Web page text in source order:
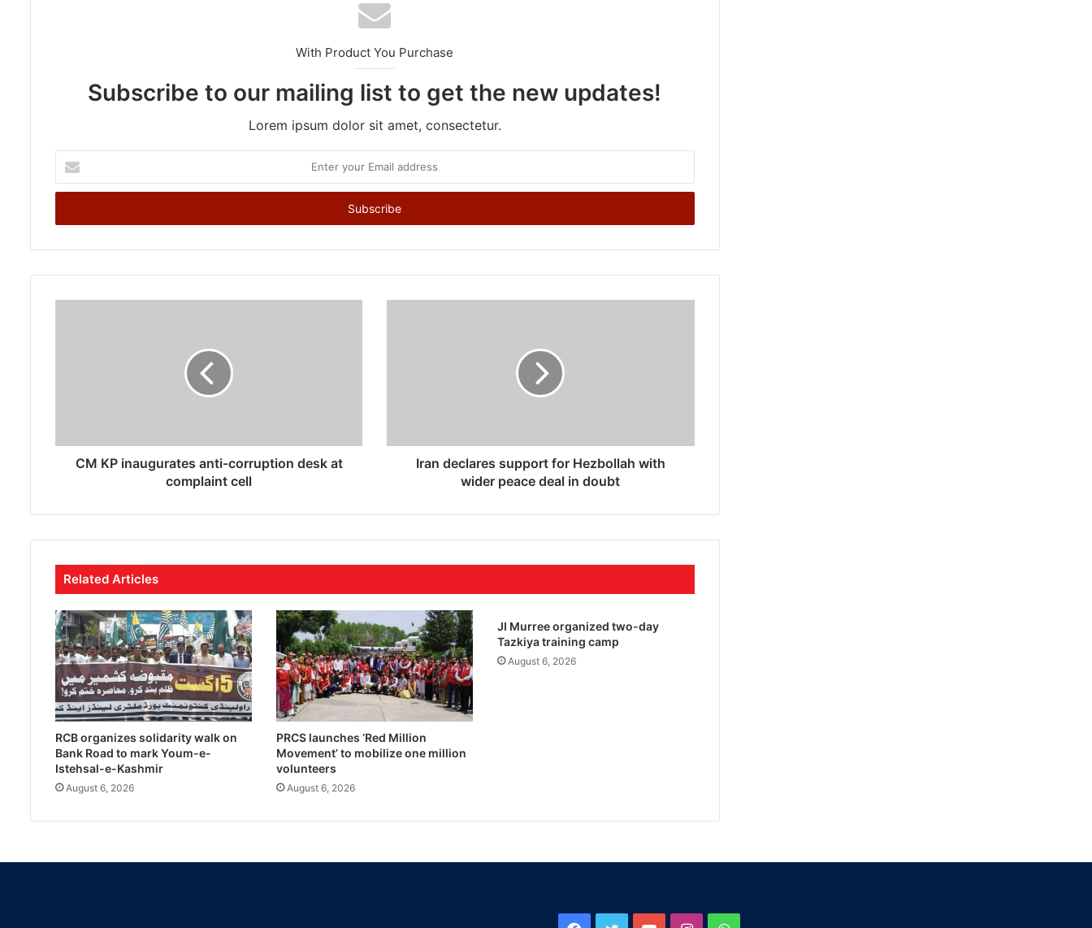
With Product You Purchase
Subscribe to our mailing list to get the new updates!
Lorem ipsum dolor sit amet, consectetur.
t
r
u
r
CM KP inaugurates anti-corruption desk at
complaint cell
Iran declares support for Hezbollah with
wider peace deal in doubt
Related Articles
RCB organizes solidarity walk on
Bank Road to mark Youm-e-
Istehsal-e-Kashmir
August 6, 2026
PRCS launches ‘Red Million
Movement’ to mobilize one million
volunteers
August 6, 2026
JI Murree organized two-day
Tazkiya training camp
August 6, 2026